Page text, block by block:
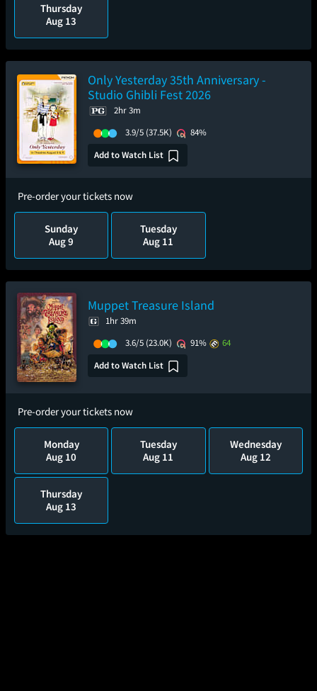
Thursday
Aug 13
Only Yesterday 35th Anniversary -
Studio Ghibli Fest 2026
2hr 3m
3.9/5 (37.5K)
84%
Add to Watch List
Pre-order your tickets now
Sunday
Aug 9
Tuesday
Aug 11
Muppet Treasure Island
1hr 39m
3.6/5 (23.0K) 91%
64
Add to Watch List
Pre-order your tickets now
Monday
Aug 10
Tuesday
Aug 11
Wednesday
Aug 12
Thursday
Aug 13